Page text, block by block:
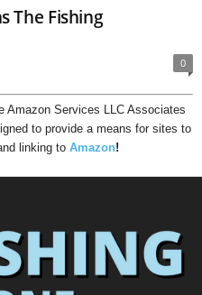
The Fishing
0
Amazon Services LLC Associates
to provide a means for sites to
linking to Amazon!